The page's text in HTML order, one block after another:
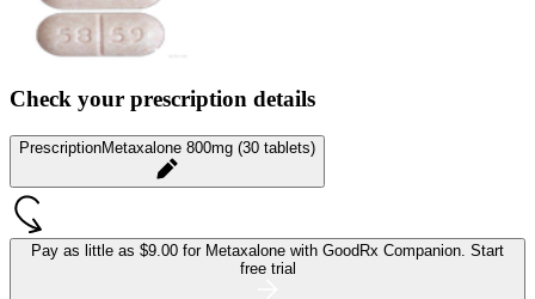
Check your prescription details
PrescriptionMetaxalone 800mg (30 tablets)
Pay as little as $9.00 for Metaxalone with GoodRx Companion. Start
free trial